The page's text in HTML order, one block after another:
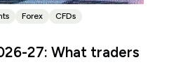
Forex
CFDs
27: What traders